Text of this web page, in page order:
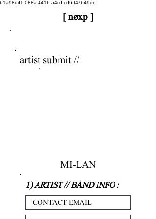
b1a98dd1-088a-4416-a4cd-cd6ff47b49dc
[ nøxp ]
artist submit //
MI-LAN
1) ARTIST // BAND INFO :